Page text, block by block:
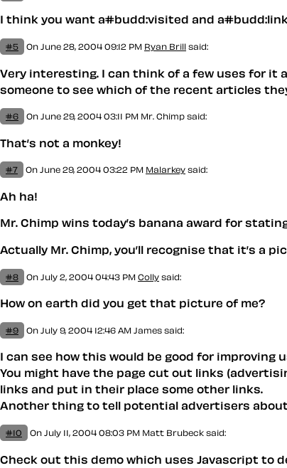
I think you want a#budd:visited and
#5 On June 28, 2004 09:12 PM Ryan Brill said:
Very interesting. I can think of a few uses for it
someone to see which of the recent articles
#6 On June 29, 2004 03:11 PM Mr. Chimp said:
That’s not a monkey!
#7 On June 29, 2004 03:22 PM Malarkey said:
Ah ha!
Mr. Chimp wins today’s banana award for
Actually Mr. Chimp, you’ll recognise that it’s a
#8 On July 2, 2004 04:43 PM Colly said:
How on earth did you get that picture of me?
#9 On July 9, 2004 12:46 AM James said:
I can see how this would be good for
You might have the page cut out links
links and put in their place some other links.
Another thing to tell potential advertisers
#10 On July 11, 2004 08:03 PM Matt Brubeck said:
Check out this demo which uses Javascript to